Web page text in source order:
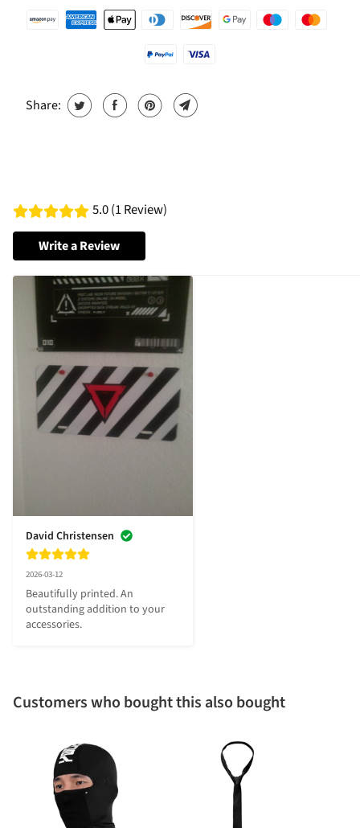
Share:
5.0 (1 Review)
Write a Review
David Christensen
2026-03-12
Beautifully printed. An
outstanding addition to your
accessories.
Customers who bought this also bought